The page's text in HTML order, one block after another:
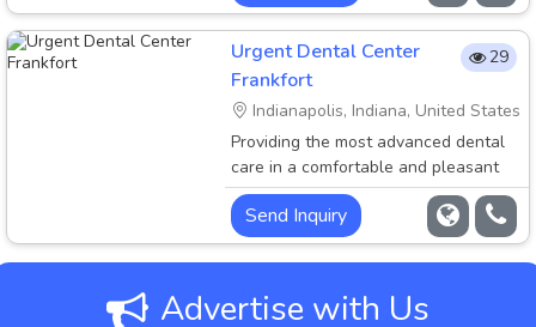
Dental Center, a family-oriented
dental practice in Indianapolis, Indiana
with 3 convenient locations to serve
your family. We have extended hours
and walk.....
Urgent Dental Center
Frankfort
Indianapolis, Indiana, United States
Providing the most advanced dental
care in a comfortable and pleasant
environment is the priority of Urgent
Dental Center. Welcome to Urgent
Dental Center, a family-oriented
dental practice in Indianapolis, Indiana
with 3 convenient locations to serve
your family. We have extended hours
29
Send Inquiry
Advertise with Us